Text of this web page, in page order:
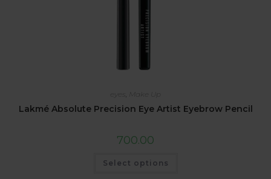
Make Up
Lakmé Absolute Precision Eye Artist Eyebrow Pencil
700.00
Select options